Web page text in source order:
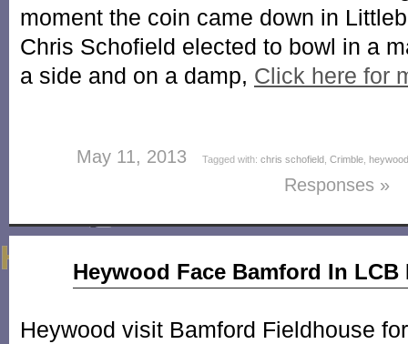
moment the coin came down in
Chris Schofield elected to bowl in a
a side and on a damp, Click here for
May 11, 2013 Tagged with: chris schofield, Crimble,
Responses »
Heywood Face Bamford In LCB
Heywood visit Bamford Fieldhouse